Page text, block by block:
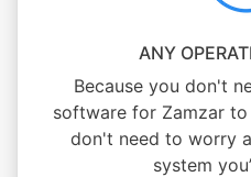
ANY
Because you don't
software for Zamzar
don't need to worry
system